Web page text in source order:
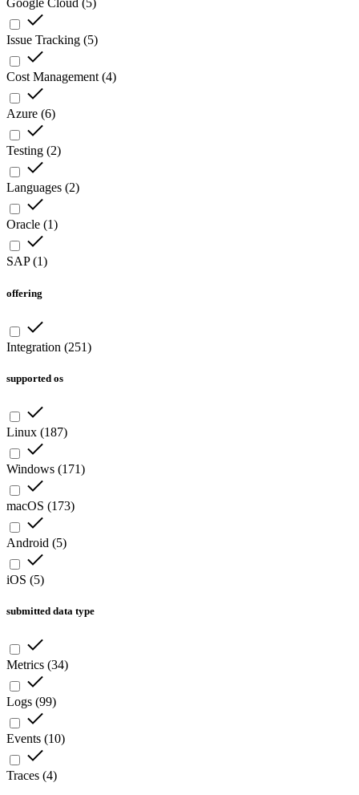
Google Cloud (5)
Issue Tracking (5)
Cost Management (4)
Azure (6)
Testing (2)
Languages (2)
Oracle (1)
SAP(1)
offering
Integration (251)
supported os
Linux (187)
Windows (171)
macOS (173)
Android (5)
iOS (5)
submitted data type
Metrics (34)
Logs (99)
Events (10)
Traces (4)